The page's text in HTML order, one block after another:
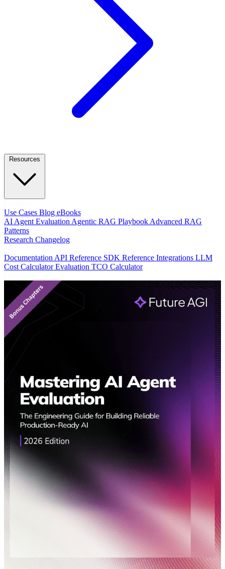
Use Cases Blog eBooks
AI Agent EvaluationAgentic RAG PlaybookAdvanced RAG
Patterns
Research Changelog
DocumentationAPI Reference SDK Reference Integrations LLM
Cost CalculatorEvaluation TCO Calculator